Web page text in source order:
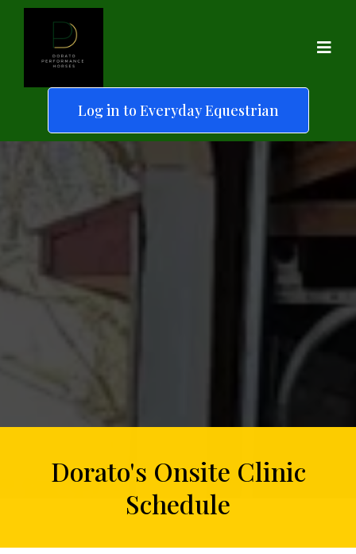
Log in to Everyday Equestrian
Dorato's Onsite Clinic
Schedule